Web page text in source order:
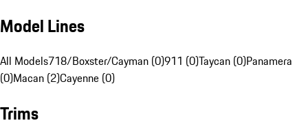
Model Lines
All Models718/Boxster/Cayman (0)911 (0)Taycan (0)Panamera
(0)Macan (2)Cayenne (0)
Trims